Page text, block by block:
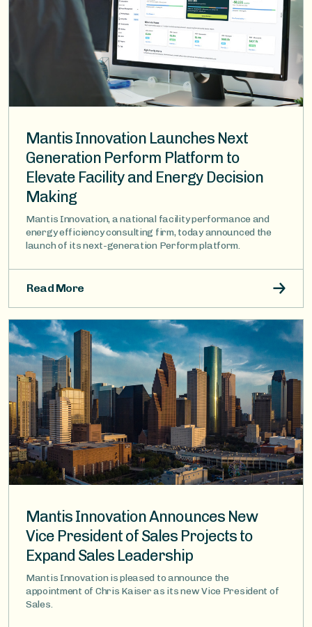
Mantis Innovation Launches Next
Generation Perform Platform to
Elevate Facility and Energy Decision
Making
Mantis Innovation, a national facility performance and
energy efficiency consulting firm, today announced the
launch of its next-generation Perform platform.
Read More
Image
Mantis Innovation Announces New
Vice President of Sales Projects to
Expand Sales Leadership
Mantis Innovation is pleased to announce the
appointment of Chris Kaiser as its new Vice President of
Sales.